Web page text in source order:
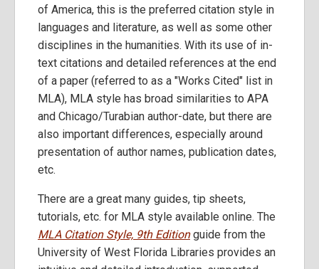
of America, this is the preferred citation style in
languages and literature, as well as some other
disciplines in the humanities. With its use of in-
text citations and detailed references at the end
of a paper (referred to as a "Works Cited" list in
MLA), MLA style has broad similarities to APA
and Chicago/Turabian author-date, but there are
also important differences, especially around
presentation of author names, publication dates,
etc.
There are a great many guides, tip sheets,
tutorials, etc. for MLA style available online. The
MLA Citation Style, 9th Editionguide from the
University of West Florida Libraries provides an